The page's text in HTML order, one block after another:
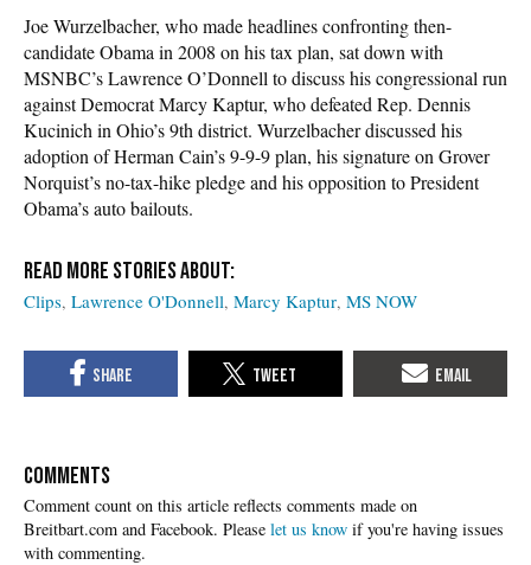
Joe Wurzelbacher, who made headlines confronting then-
candidate Obama in 2008 on his tax plan, sat down with
MSNBC’s Lawrence O’Donnell to discuss his congressional run
against Democrat Marcy Kaptur, who defeated Rep. Dennis
Kucinich in Ohio’s 9th district. Wurzelbacher discussed his
adoption of Herman Cain’s 9-9-9 plan, his signature on Grover
Norquist’s no-tax-hike pledge and his opposition to President
Obama’s auto bailouts.
Clips Lawrence O'Donnell Marcy Kaptur MS NOW
COMMENTS
Please let us know if you're having issues
with commenting.